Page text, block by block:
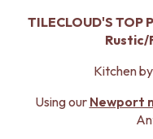
OUTDOOR TILES
POOL AREA TILES
JAPANDI
COASTAL
LAUNDRY TILES
LIVING ROOM FLOOR
OUTDOOR TILES
POOL AREA TILES
FIREPLACE HEARTH
TILECLOUD'S TOP
Rustic/
Kitchen by
Using our Newport